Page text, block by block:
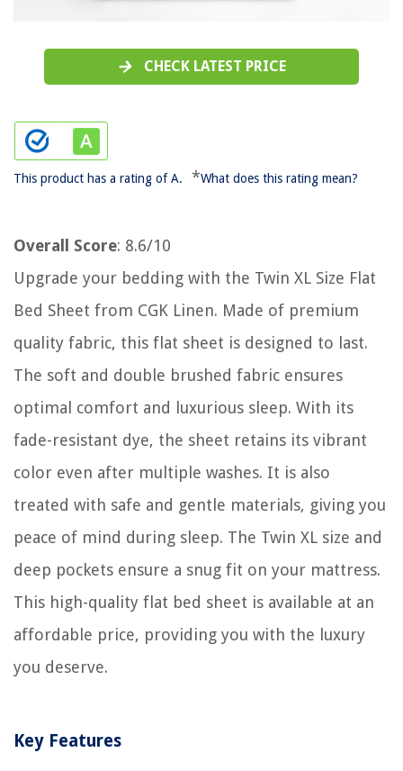
CHECK LATEST PRICE
This product has a rating of A. *What does this rating mean?
Overall Score: 8.6/10
Upgrade your bedding with the Twin XL Size Flat
Bed Sheet from CGK Linen. Made of premium
quality fabric, this flat sheet is designed to last.
The soft and double brushed fabric ensures
optimal comfort and luxurious sleep. With its
fade-resistant dye, the sheet retains its vibrant
color even after multiple washes. It is also
treated with safe and gentle materials, giving you
peace of mind during sleep. The Twin XL size and
deep pockets ensure a snug fit on your mattress.
This high-quality flat bed sheet is available at an
affordable price, providing you with the luxury
you deserve.
Key Features